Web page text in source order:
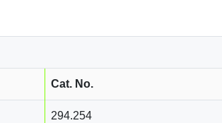
Cat. No.
294.254